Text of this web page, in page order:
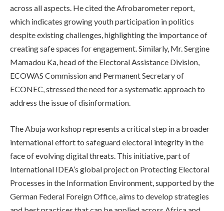
across all aspects. He cited the Afrobarometer report,
which indicates growing youth participation in politics
despite existing challenges, highlighting the importance of
creating safe spaces for engagement. Similarly, Mr. Sergine
Mamadou Ka, head of the Electoral Assistance Division,
ECOWAS Commission and Permanent Secretary of
ECONEC, stressed the need for a systematic approach to
address the issue of disinformation.
The Abuja workshop represents a critical step in a broader
international effort to safeguard electoral integrity in the
face of evolving digital threats. This initiative, part of
International IDEA’s global project on Protecting Electoral
Processes in the Information Environment, supported by the
German Federal Foreign Office, aims to develop strategies